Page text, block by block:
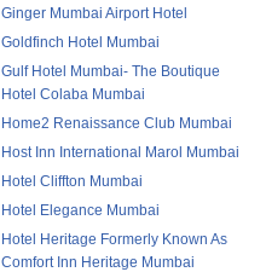
Ginger Mumbai Airport Hotel
Goldfinch Hotel Mumbai
Gulf Hotel Mumbai- The Boutique
Hotel Colaba Mumbai
Home2 Renaissance Club Mumbai
Host Inn International Marol Mumbai
Hotel Cliffton Mumbai
Hotel Elegance Mumbai
Hotel Heritage Formerly Known As
Comfort Inn Heritage Mumbai